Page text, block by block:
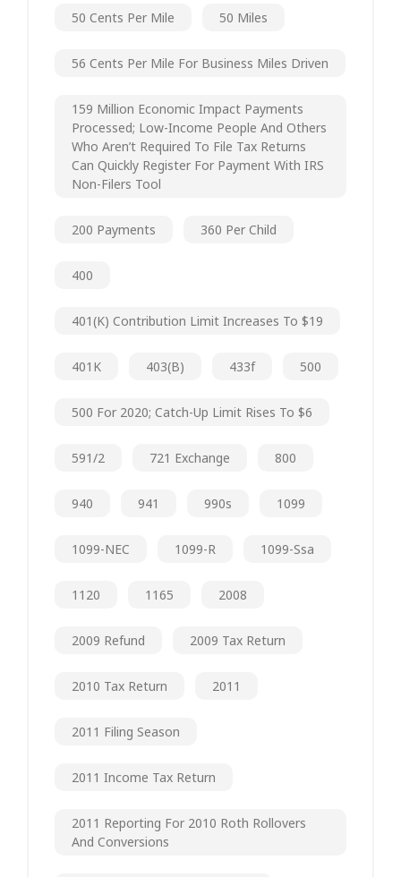
50 Cents Per Mile 50 Miles
56 Cents Per Mile For Business Miles Driven
159 Million Economic Impact Payments
Processed; Low-Income People And Others
Who Aren’t Required To File Tax Returns
Can Quickly Register For Payment With IRS
Non-Filers Tool
200 Payments 360 Per Child
400
401(k) Contribution Limit Increases To $19
401K 403(b) 433f 500
500 For 2020; Catch-Up Limit Rises To $6
591/2 721 Exchange 800
940 941 990s 1099
1099-NEC 1099-R 1099-Ssa
1120 1165 2008
2009 Refund 2009 Tax Return
2010 Tax Return 2011
2011 Filing Season
2011 Income Tax Return
2011 Reporting For 2010 Roth Rollovers
And Conversions